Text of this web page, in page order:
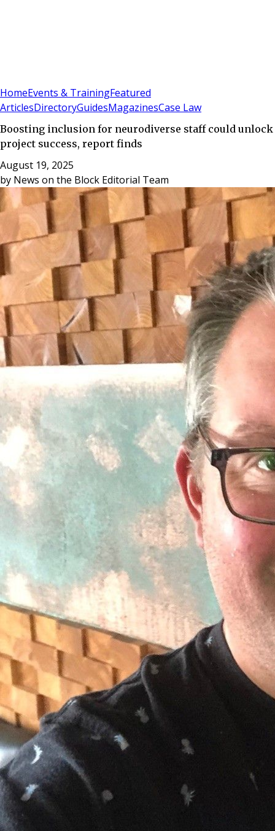
HomeEvents & TrainingFeatured
ArticlesDirectoryGuidesMagazinesCase Law
Boosting inclusion for neurodiverse staff could unlock
project success, report finds
August 19, 2025
by News on the Block Editorial Team